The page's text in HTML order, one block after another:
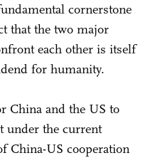
cornerstone
that the two major
each other is itself
for humanity.
China and the US to
under the current
China-US cooperation